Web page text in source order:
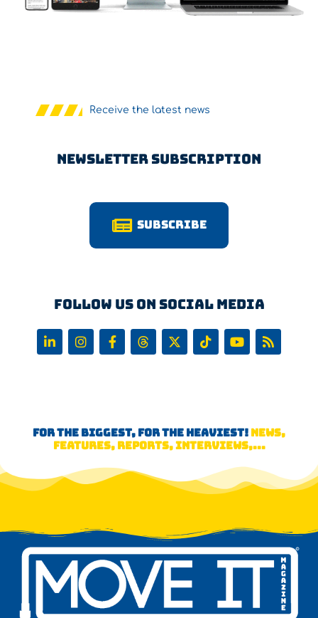
Receive the latest news
Newsletter Subscription
Subscribe
Follow us on Social Media
FOR THE BIGGEST, FOR THE HEAVIEST! NEWS,
FEATURES, REPORTS, INTERVIEWS,...